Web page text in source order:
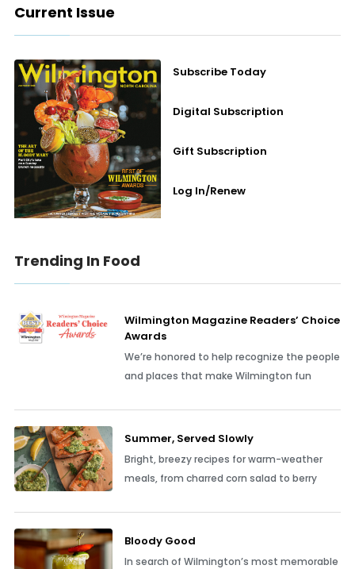
Current Issue
Subscribe Today
Digital Subscription
Gift Subscription
Log In/Renew
Trending In Food
Wilmington Magazine Readers’ Choice
Awards
We’re honored to help recognize the people
and places that make Wilmington fun
Summer, Served Slowly
Bright, breezy recipes for warm-weather
meals, from charred corn salad to berry
Bloody Good
In search of Wilmington’s most memorable